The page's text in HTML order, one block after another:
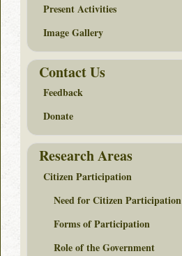
Present Activities
Image Gallery
Contact Us
Feedback
Donate
Research Areas
Citizen Participation
Need for Citizen Participation
Forms of Participation
Role of the Government